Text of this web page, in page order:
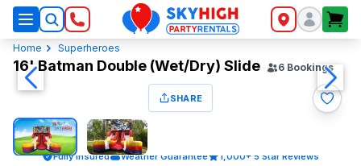
SkyHigh Logo
Home Superheroes
16' Batman Double (Wet/Dry) Slide 6 Bookings
SHARE
Fully Insured Weather Guarantee 1,000+ 5 Star Reviews